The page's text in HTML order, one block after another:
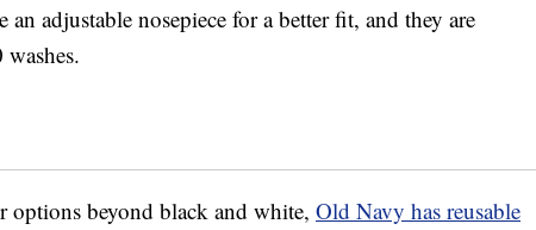
adjustable nosepiece for a better fit, and they are
beyond black and white, Old Navy has reusable